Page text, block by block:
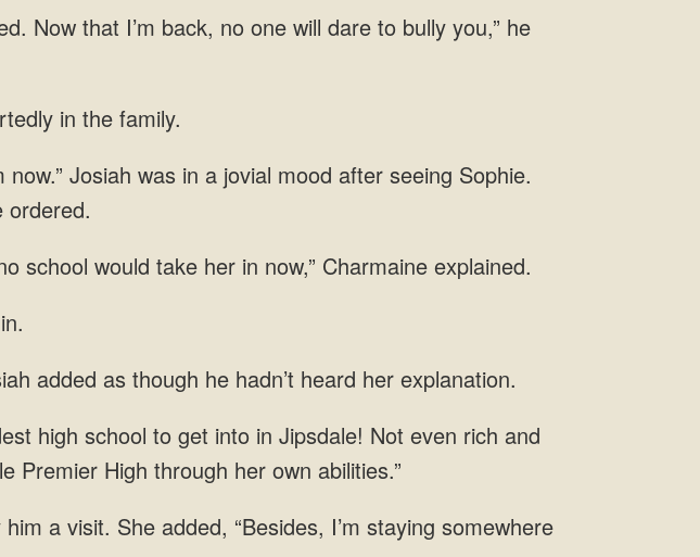
Now that I’m back, no one
was in a jovial mood after seeing Sophie.
school
added as
into in Jipsdale! Not even rich and
Premier High through her
a visit. She added, “Besides, I’m staying